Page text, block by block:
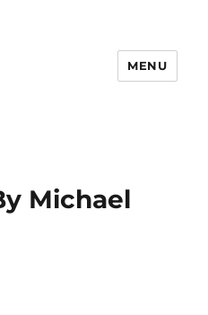
MENU
Michael